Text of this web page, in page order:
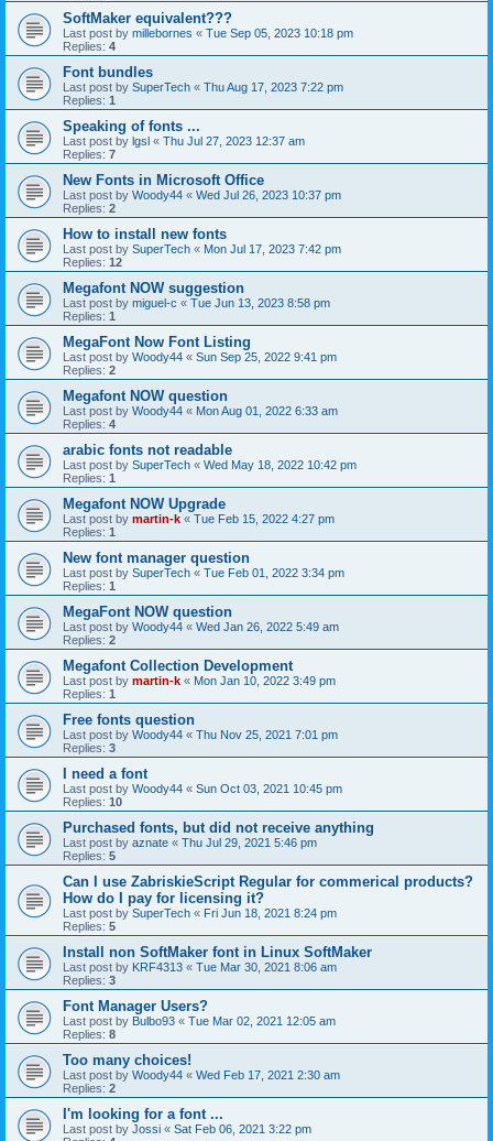
SoftMaker equivalent???
Last post by millebornes « Tue Sep 05, 2023 10:18 pm
Replies: 4
Font bundles
Last post by SuperTech « Thu Aug 17, 2023 7:22 pm
Replies: 1
Speaking of fonts ...
Last post by lgsl « Thu Jul 27, 2023 12:37 am
Replies: 7
New Fonts in Microsoft Office
Last post by Woody44 « Wed Jul 26, 2023 10:37 pm
Replies: 2
How to install new fonts
Last post by SuperTech « Mon Jul 17, 2023 7:42 pm
Replies: 12
Megafont NOW suggestion
Last post by miguel-c « Tue Jun 13, 2023 8:58 pm
Replies: 1
MegaFont Now Font Listing
Last post by Woody44 « Sun Sep 25, 2022 9:41 pm
Replies: 2
Megafont NOW question
Last post by Woody44 « Mon Aug 01, 2022 6:33 am
Replies: 4
arabic fonts not readable
Last post by SuperTech « Wed May 18, 2022 10:42 pm
Replies: 1
Megafont NOW Upgrade
Last post by martin-k « Tue Feb 15, 2022 4:27 pm
Replies: 1
New font manager question
Last post by SuperTech « Tue Feb 01, 2022 3:34 pm
Replies: 1
MegaFont NOW question
Last post by Woody44 « Wed Jan 26, 2022 5:49 am
Replies: 2
Megafont Collection Development
Last post by martin-k « Mon Jan 10, 2022 3:49 pm
Replies: 1
Free fonts question
Last post by Woody44 « Thu Nov 25, 2021 7:01 pm
Replies: 3
I need a font
Last post by Woody44 « Sun Oct 03, 2021 10:45 pm
Replies: 10
Purchased fonts, but did not receive anything
Last post by aznate « Thu Jul 29, 2021 5:46 pm
Replies: 5
Can I use ZabriskieScript Regular for commerical products?
How do I pay for licensing it?
Last post by SuperTech « Fri Jun 18, 2021 8:24 pm
Replies: 5
Install non SoftMaker font in Linux SoftMaker
Last post by KRF4313 « Tue Mar 30, 2021 8:06 am
Replies: 3
Font Manager Users?
Last post by Bulbo93 « Tue Mar 02, 2021 12:05 am
Replies: 8
Too many choices!
Last post by Woody44 « Wed Feb 17, 2021 2:30 am
Replies: 2
I'm looking for a font ...
Last post by Jossi « Sat Feb 06, 2021 3:22 pm